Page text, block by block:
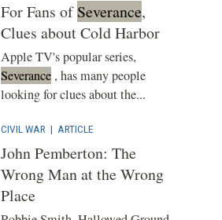
For Fans ofSeverance,
Clues about Cold Harbor
Apple TV's popular series,
Severance, has many people
looking for clues about the...
CIVIL WAR | ARTICLE
John Pemberton: The
Wrong Man at the Wrong
Place